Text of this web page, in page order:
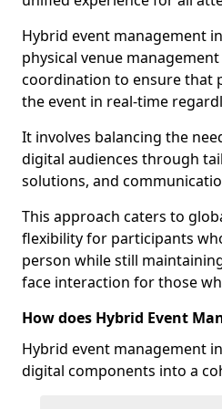
Hybrid event management
physical venue
coordination to ensure that
the event in real-time
It involves balancing the
digital audiences through
solutions, and
This approach caters to
flexibility for participants
person while still
face interaction for those
How does Hybrid Event
Hybrid event management
digital components into a